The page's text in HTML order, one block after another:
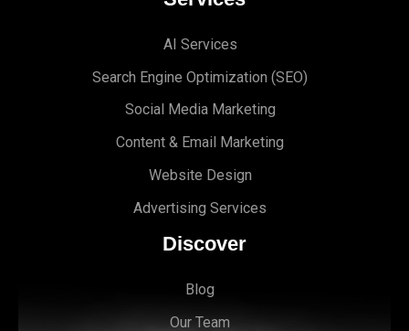
AI Services
Search Engine Optimization (SEO)
Social Media Marketing
Content & Email Marketing
Website Design
Advertising Services
Discover
Blog
Our Team